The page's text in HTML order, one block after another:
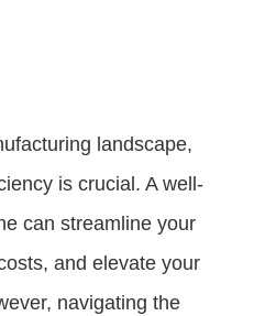
landscape,
is crucial. A well-
can streamline your
and elevate your
navigating the